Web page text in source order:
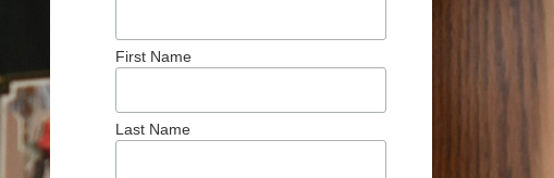
First Name
Last Name